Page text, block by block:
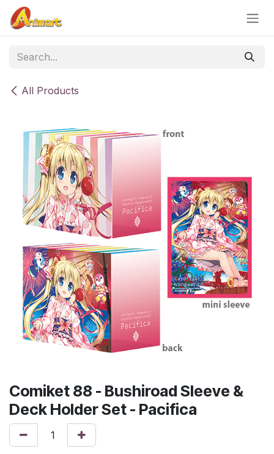
Skip to Content
All Products
Comiket 88 - Bushiroad Sleeve &
Deck Holder Set - Pacifica